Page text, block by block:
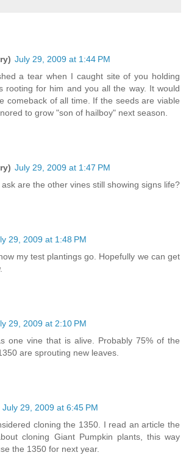
July 29, 2009 at 1:44 PM
a tear when I caught site of you holding
rooting for him and you all the way. It would
comeback of all time. If the seeds are viable
to grow "son of hailboy" next season.
July 29, 2009 at 1:47 PM
are the other vines still showing signs life?
29, 2009 at 1:48 PM
my test plantings go. Hopefully we can get
29, 2009 at 2:10 PM
one vine that is alive. Probably 75% of the
are sprouting new leaves.
July 29, 2009 at 6:45 PM
cloning the 1350. I read an article the
cloning Giant Pumpkin plants, this way
the 1350 for next year.